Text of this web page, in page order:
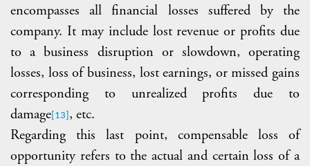
encompasses all financial losses suffered by the
company. It may include lost revenue or profits due
to a business disruption or slowdown, operating
losses, loss of business, lost earnings, or missed gains
corresponding to unrealizedprofits due to
damage [13] , etc.
Regarding this last point, compensable loss of
opportunity refers to the actual and certain loss of a